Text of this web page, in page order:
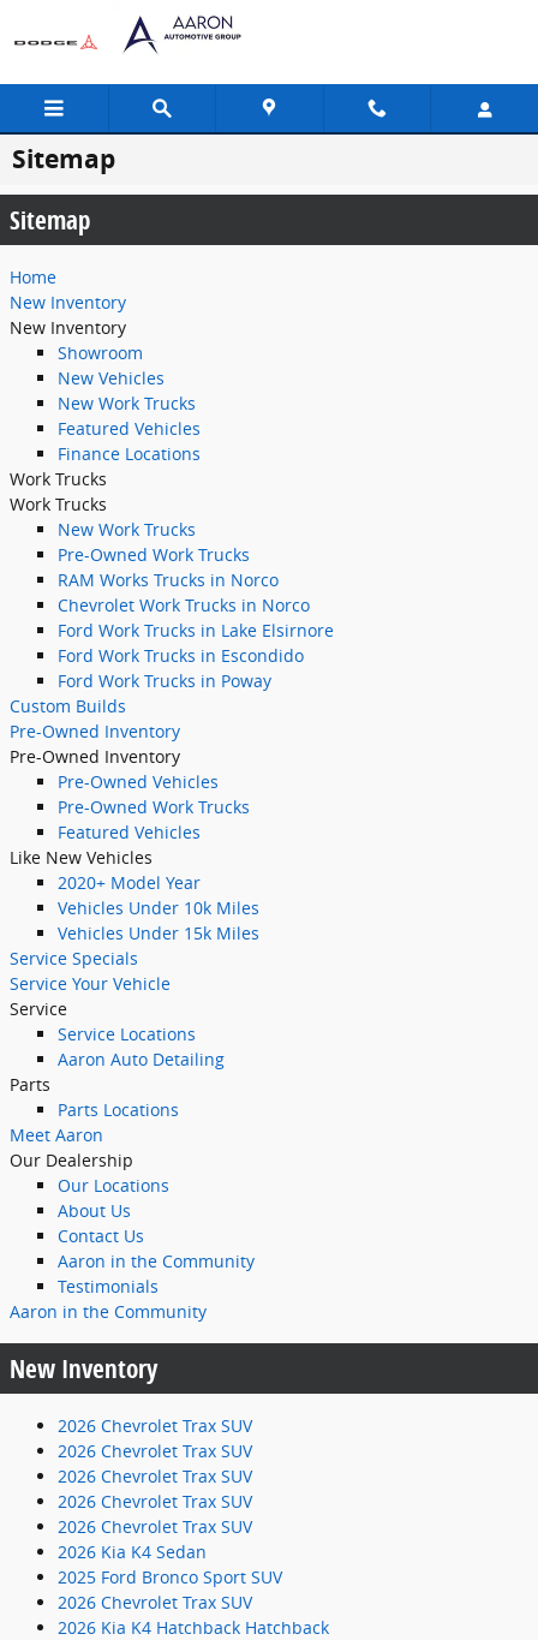
Skip to main content
Sitemap
Sitemap
Home
New Inventory
New Inventory
Showroom
New Vehicles
New Work Trucks
Featured Vehicles
Finance Locations
Work Trucks
Work Trucks
New Work Trucks
Pre-Owned Work Trucks
RAM Works Trucks in Norco
Chevrolet Work Trucks in Norco
Ford Work Trucks in Lake Elsirnore
Ford Work Trucks in Escondido
Ford Work Trucks in Poway
Custom Builds
Pre-Owned Inventory
Pre-Owned Inventory
Pre-Owned Vehicles
Pre-Owned Work Trucks
Featured Vehicles
Like New Vehicles
2020+ Model Year
Vehicles Under 10k Miles
Vehicles Under 15k Miles
Service Specials
Service Your Vehicle
Service
Service Locations
Aaron Auto Detailing
Parts
Parts Locations
Meet Aaron
Our Dealership
Our Locations
About Us
Contact Us
Aaron in the Community
Testimonials
Aaron in the Community
New Inventory
2026 Chevrolet Trax SUV
2026 Chevrolet Trax SUV
2026 Chevrolet Trax SUV
2026 Chevrolet Trax SUV
2026 Chevrolet Trax SUV
2026 Kia K4 Sedan
2025 Ford Bronco Sport SUV
2026 Chevrolet Trax SUV
2026 Kia K4 Hatchback Hatchback